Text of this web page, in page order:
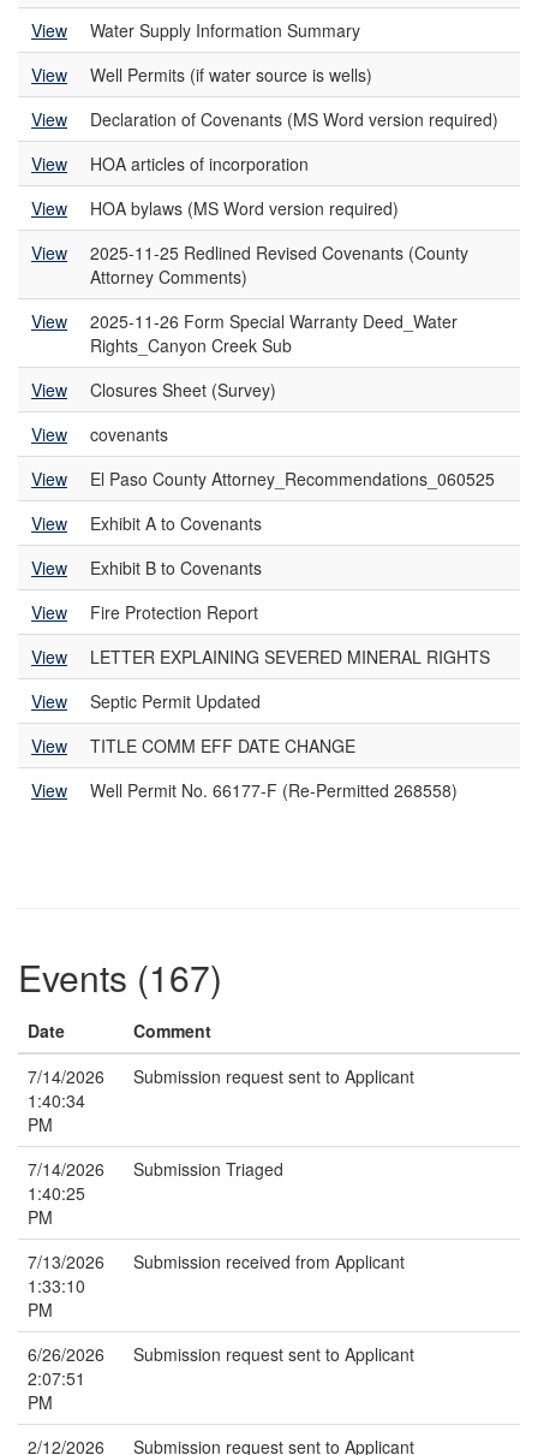
View
Water Supply Information Summary
View
Well Permits (if water source is wells)
View
Declaration of Covenants (MS Word version required)
View
HOA articles of incorporation
View
HOA bylaws (MS Word version required)
View
2025-11-25 Redlined Revised Covenants (County
Attorney Comments)
View
2025-11-26 Form Special Warranty Deed_Water
Rights_Canyon Creek Sub
View
Closures Sheet (Survey)
View
covenants
View
El Paso County Attorney_Recommendations_060525
View
Exhibit A to Covenants
View
Exhibit B to Covenants
View
Fire Protection Report
View
LETTER EXPLAINING SEVERED MINERAL RIGHTS
View
Septic Permit Updated
View
TITLE COMM EFF DATE CHANGE
View
Well Permit No. 66177-F (Re-Permitted 268558)
Events (167)
Date
Comment
7/14/2026
1:40:34
PM
Submission request sent to Applicant
7/14/2026
1:40:25
PM
Submission Triaged
7/13/2026
1:33:10
PM
Submission received from Applicant
6/26/2026
2:07:51
PM
Submission request sent to Applicant
2/12/2026 Submission request sent to Applicant